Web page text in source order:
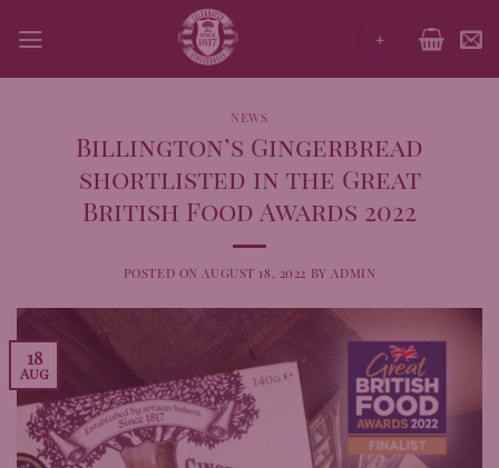
to
+
NEWS
Billington’s Gingerbread
shortlisted in the Great
British Food Awards 2022
POSTED ONAUGUST 18, 2022 BYADMIN
18
Aug